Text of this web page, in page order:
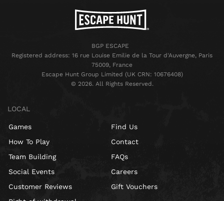
BGP ESCAPE
Registered address: 16 rue Louise Emilie de la Tour d'Auvergne, Paris
75009, France
Escape Hunt Group Limited (UK CRN: 10676408)
©️ 2026. All Rights Reserved.
LOCAL
Games
How To Play
Team Building
Social Events
Customer Reviews
Find Us
Contact
FAQs
Careers
Gift Vouchers